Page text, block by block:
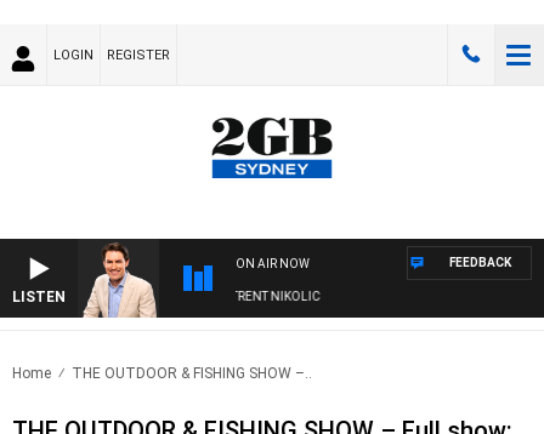
LOGIN REGISTER
LISTEN
ON AIR NOW
WITH MICHAEL MCLAREN WITH TRENT NIKOLIC
FEEDBACK
Home THE OUTDOOR & FISHING SHOW –..